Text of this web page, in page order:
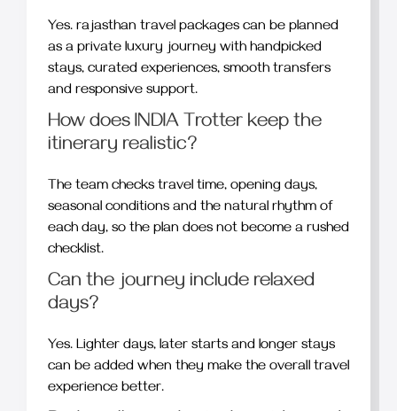
Yes. rajasthan travel packages can be planned
as a private luxury journey with handpicked
stays, curated experiences, smooth transfers
and responsive support.
How does INDIA Trotter keep the
itinerary realistic?
The team checks travel time, opening days,
seasonal conditions and the natural rhythm of
each day, so the plan does not become a rushed
checklist.
Can the journey include relaxed
days?
Yes. Lighter days, later starts and longer stays
can be added when they make the overall travel
experience better.